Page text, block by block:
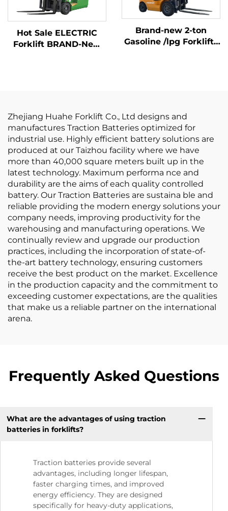
Hot Sale ELECTRIC
Forklift BRAND-New
Brand-new 2-ton
Gasoline /lpg Forklifts
Zhejiang Huahe Forklift Co., Ltd designs and
manufactures Traction Batteries optimized for
industrial use. Highly efficient battery solutions are
produced at our Taizhou facility where we have
more than 40,000 square meters built up in the
latest technology. Maximum performa nce and
durability are the aims of each quality controlled
battery. Our Traction Batteries are sustaina ble and
reliable providing the modern energy solutions your
company needs, improving productivity for the
warehousing and manufacturing operations. We
continually review and upgrade our production
practices, including the incorporation of state-of-
the-art battery technology, ensuring customers
receive the best product on the market. Excellence
in the production capacity and the commitment to
exceeding customer expectations, are the qualities
that make us a reliable partner on the international
arena.
Frequently Asked Questions
What are the advantages of using traction
batteries in forklifts?
Traction batteries provide several
advantages, including longer lifespan,
faster charging times, and improved
energy efficiency. They are designed
specifically for heavy-duty applications,